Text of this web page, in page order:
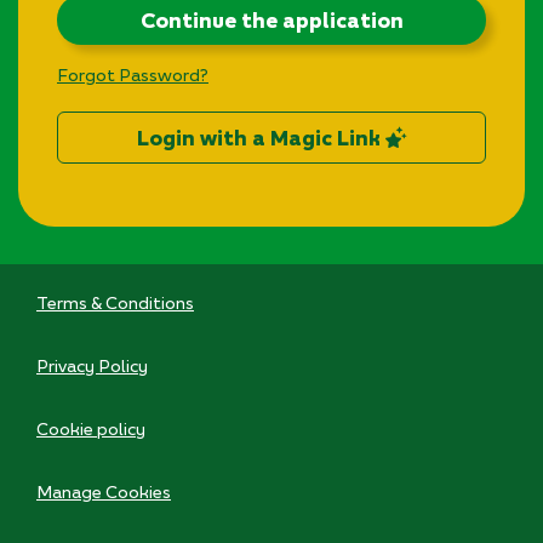
Continue the application
Forgot Password?
Login with a Magic Link
Terms & Conditions
Privacy Policy
Cookie policy
Manage Cookies